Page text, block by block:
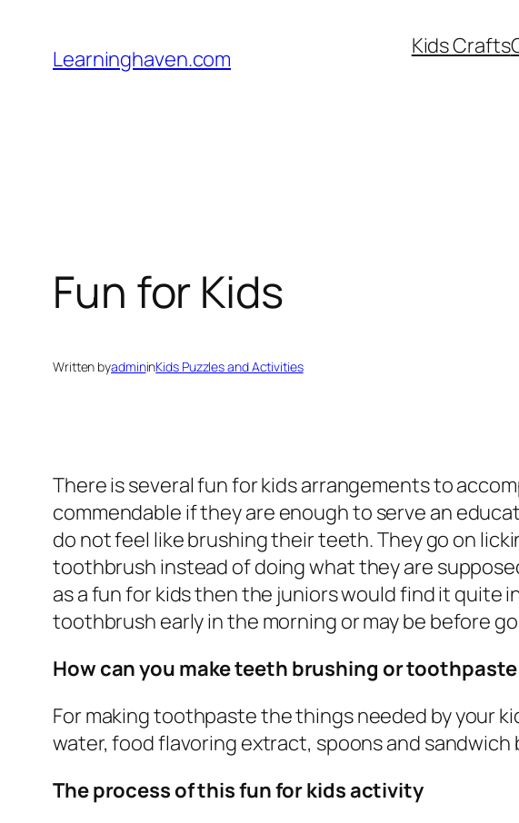
content
Learninghaven.com Kids Crafts
Fun for Kids
Written byadmininKids Puzzles and Activities
There is several fun for kids arrangements to
commendable if they are enough to serve an
do not feel like brushing their teeth. They go on
toothbrush instead of doing what they are
as a fun for kids then the juniors would find it quite
toothbrush early in the morning or may be before
How can you make teeth brushing or
For making toothpaste the things needed by your
water, food flavoring extract, spoons and sandwich
The process of this fun for kids activity